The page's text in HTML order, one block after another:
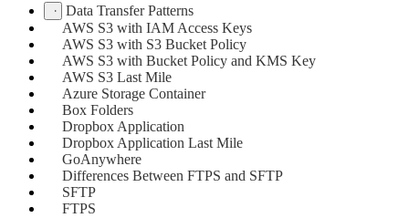
Data Transfer Patterns
AWS S3 with IAM Access Keys
AWS S3 with S3 Bucket Policy
AWS S3 with Bucket Policy and KMS Key
AWS S3 Last Mile
Azure Storage Container
Box Folders
Dropbox Application
Dropbox Application Last Mile
GoAnywhere
Differences Between FTPS and SFTP
SFTP
FTPS